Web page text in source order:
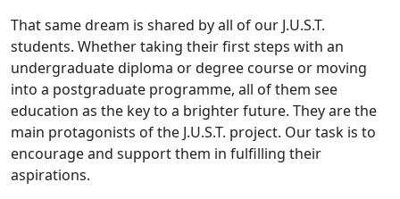
That same dream is shared by all of our J.U.S.T.
students. Whether taking their first steps with an
undergraduate diploma or degree course or moving
into a postgraduate programme, all of them see
education as the key to a brighter future. They are the
main protagonists of the J.U.S.T. project. Our task is to
encourage and support them in fulfilling their
aspirations.